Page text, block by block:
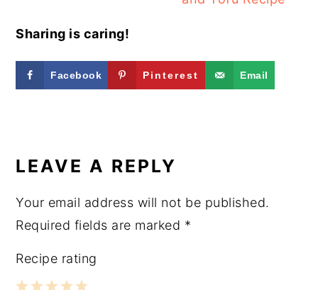
Sharing is caring!
Facebook Pinterest Email
INTERACTIONS
LEAVE A REPLY
Your email address will not be published.
Required fields are marked *
Recipe rating